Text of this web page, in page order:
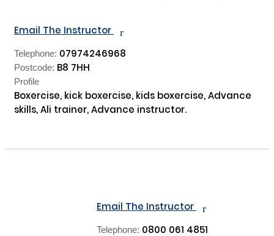
Email The Instructor r
Telephone: 07974246968
Postcode: B8 7HH
Profile
Boxercise, kick boxercise, kids boxercise, Advance
skills, Ali trainer, Advance instructor.
Email The Instructor r
Telephone: 0800 061 4851